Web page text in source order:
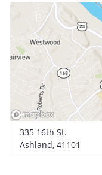
335 16th St.
Ashland, 41101